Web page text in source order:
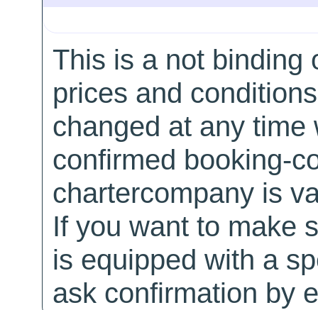
This is a not binding
prices and
changed at any
confirmed booking-
chartercompany is
If you want to make
is equipped with a
ask confirmation by